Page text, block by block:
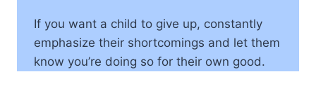
If you want a child to give up, constantly
emphasize their shortcomings and let them
know you’re doing so for their own good.